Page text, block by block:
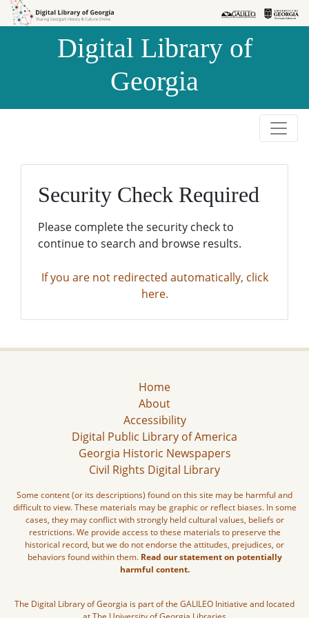
Skip to
Skip to
Digital Library of
Georgia
Security Check Required
Please complete the security check to
continue to search and browse results.
If you are not redirected automatically, click
here.
Home
About
Accessibility
Digital Public Library of America
Georgia Historic Newspapers
Civil Rights Digital Library
Some content (or its descriptions) found on this site may be harmful and
difficult to view. These materials may be graphic or reflect biases. In some
cases, they may conflict with strongly held cultural values, beliefs or
restrictions. We provide access to these materials to preserve the
historical record, but we do not endorse the attitudes, prejudices, or
behaviors found within them. Read our statement on potentially
harmful content.
The Digital Library of Georgia is part of the GALILEO Initiative and located